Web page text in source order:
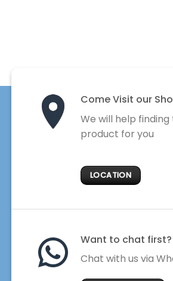
Come Visit our
We will help
product for you
LOCATION
Want to chat first?
Chat with us via